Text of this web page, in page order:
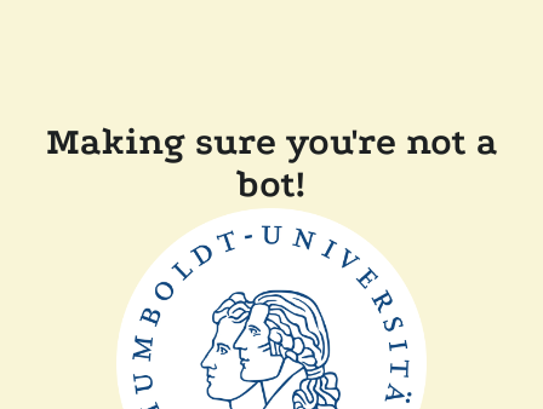
Making sure you're not a
bot!